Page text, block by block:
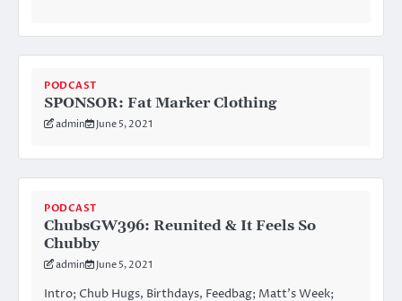
PODCAST
SPONSOR: Fat Marker Clothing
admin June 5, 2021
PODCAST
ChubsGW396: Reunited & It Feels So
Chubby
admin June 5, 2021
Intro; Chub Hugs, Birthdays, Feedbag; Matt’s Week;